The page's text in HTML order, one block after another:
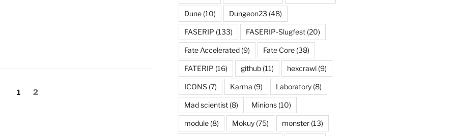
Page
1 Page
2
Dune(10) Dungeon23 (48)
FASERIP (133) FASERIP-Slugfest(20)
Fate Accelerated(9) Fate Core(38)
FATERIP (16) github(11) hexcrawl(9)
ICONS(7) Karma (9) Laboratory(8)
Mad scientist(8) Minions(10)
module(8) Mokuy(75) monster(13)